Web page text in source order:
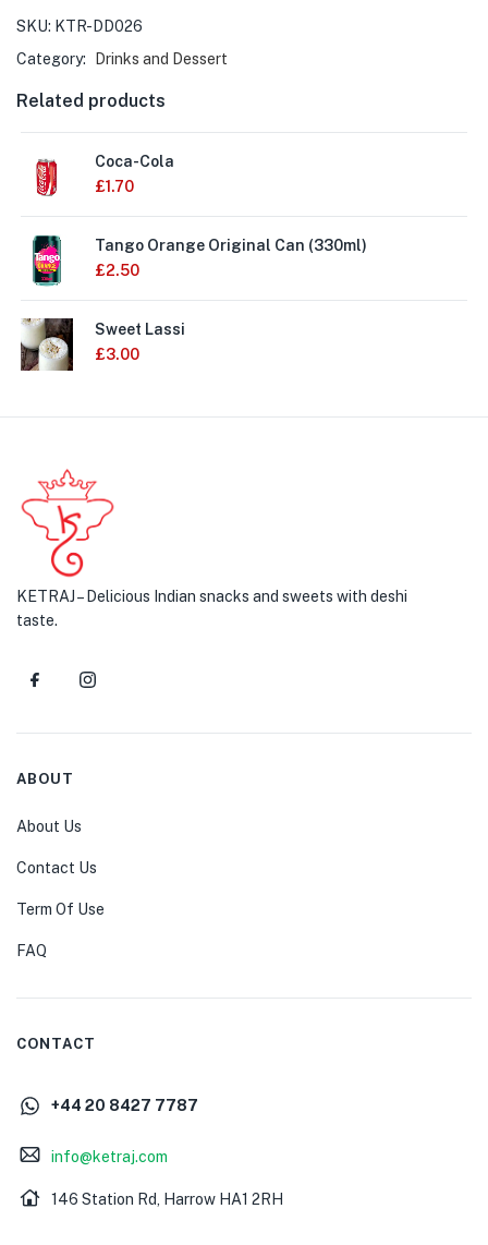
SKU: KTR-DD026
Category:
Drinks and Dessert
Related products
Coca-Cola
£1.70
Tango Orange Original Can (330ml)
£2.50
Sweet Lassi
£3.00
KETRAJ – Delicious Indian snacks and sweets with deshi
taste.
ABOUT
About Us
Contact Us
Term Of Use
FAQ
CONTACT
+44 20 8427 7787
info@ketraj.com
146 Station Rd, Harrow HA1 2RH